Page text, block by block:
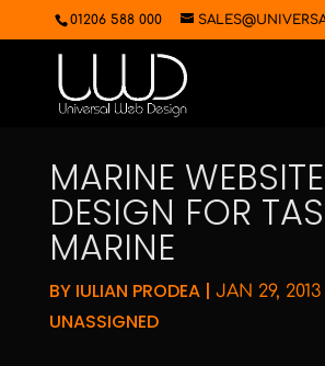
01206 588 000
MARINE WEBSITE
DESIGN FOR
MARINE
BY IULIAN PRODEA| JAN 29, 2013
UNASSIGNED